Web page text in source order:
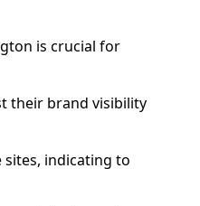
is crucial for
their brand visibility
indicating to